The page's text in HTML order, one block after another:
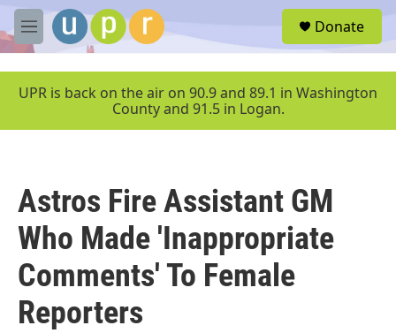
Skip to main content
M
e
u
Donate
UPR is back on the air on 90.9 and 89.1 in Washington
County and 91.5 in Logan.
Astros Fire Assistant GM
Who Made 'Inappropriate
Comments' To Female
Reporters